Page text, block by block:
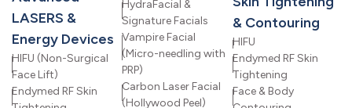
LASERS &
Energy Devices
HIFU (Non-Surgical
Face Lift)
Endymed RF Skin
HydraFacial &
Signature Facials
Vampire Facial
(Micro-needling with
PRP)
Carbon Laser Facial
(Hollywood Peel)
& Contouring
HIFU
Endymed RF Skin
Tightening
Face & Body